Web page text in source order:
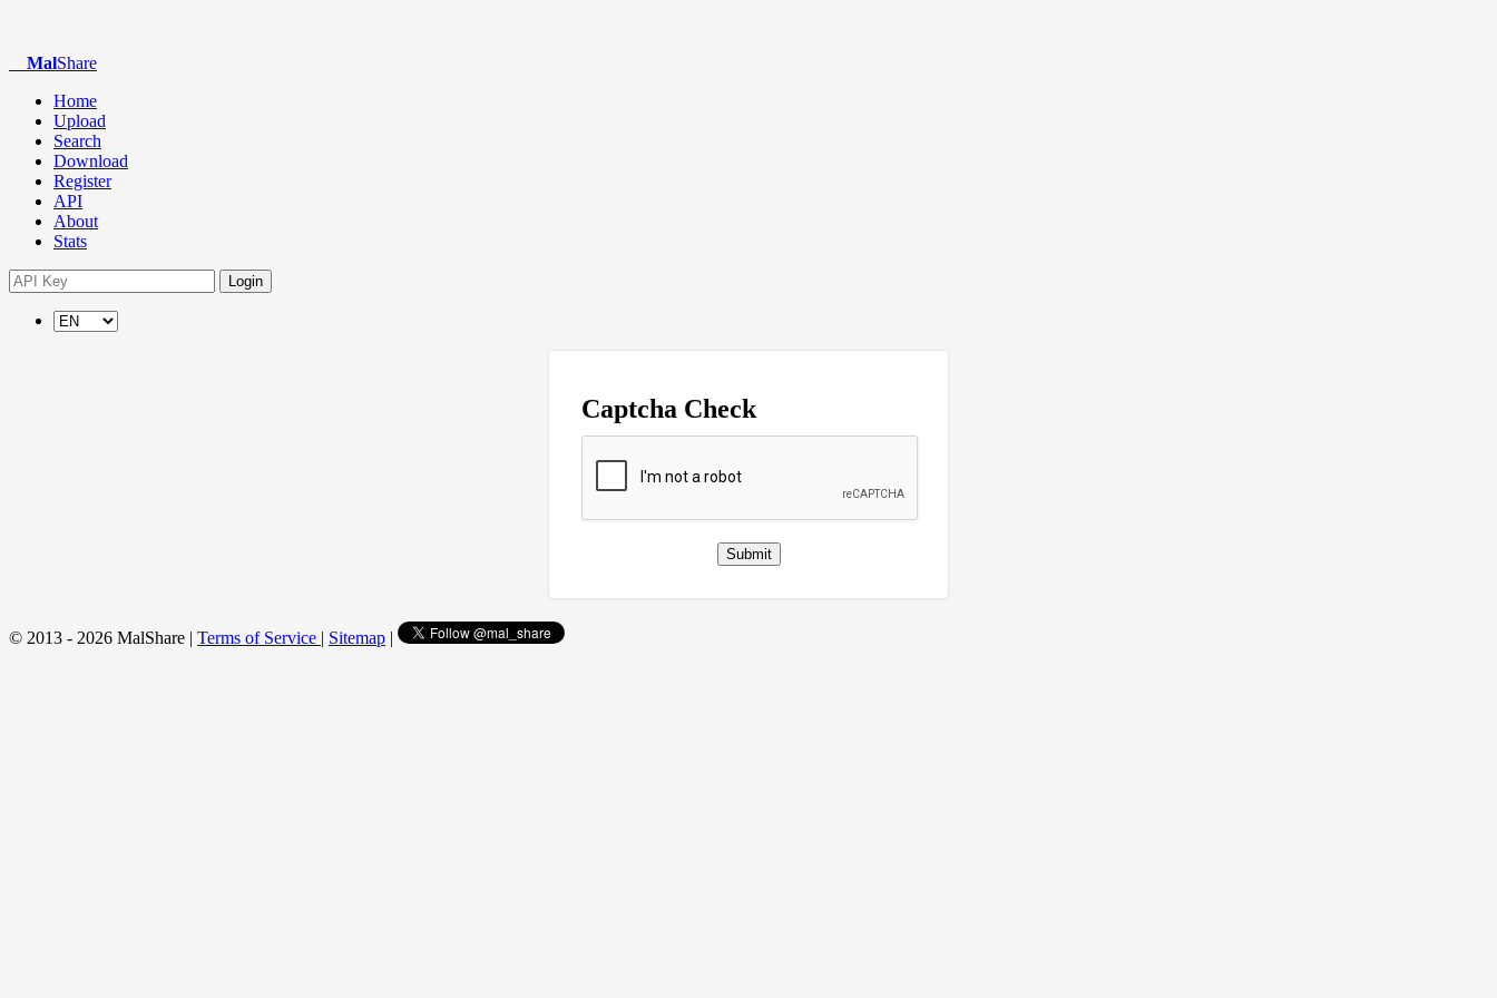
MalShare
Home
Upload
Search
Download
Register
API
About
Stats
Login
Captcha Check
Submit
© 2013 - 2026 MalShare | Terms of Service | Sitemap |